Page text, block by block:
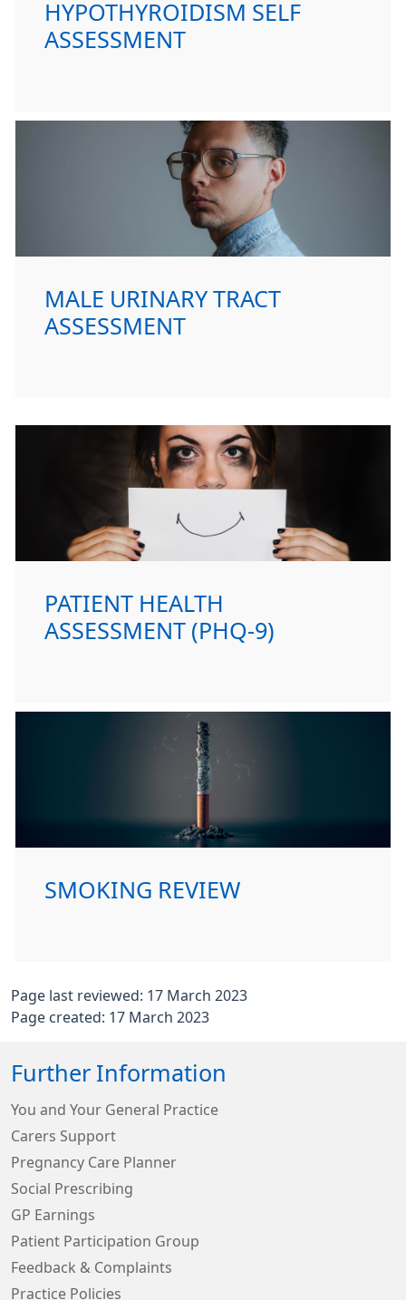
HYPOTHYROIDISM SELF
ASSESSMENT
MALE URINARY TRACT
ASSESSMENT
PATIENT HEALTH
ASSESSMENT (PHQ-9)
SMOKING REVIEW
Page last reviewed: 17 March 2023
Page created: 17 March 2023
Further Information
You and Your General Practice
Carers Support
Pregnancy Care Planner
Social Prescribing
GP Earnings
Patient Participation Group
Feedback & Complaints
Practice Policies